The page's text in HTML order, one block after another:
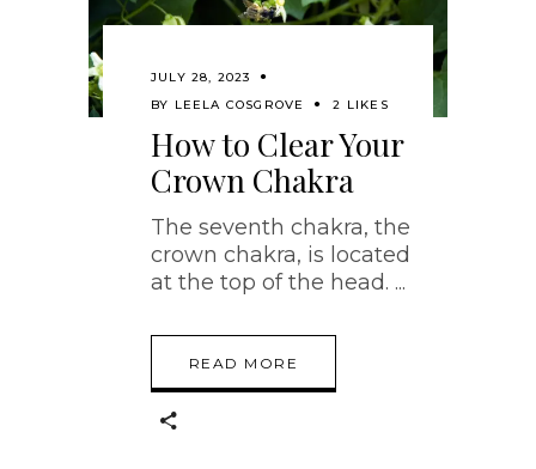
JULY 28, 2023
BY LEELA COSGROVE 2 LIKES
How to Clear Your
Crown Chakra
The seventh chakra, the
crown chakra, is located
at the top of the head.
READ MORE